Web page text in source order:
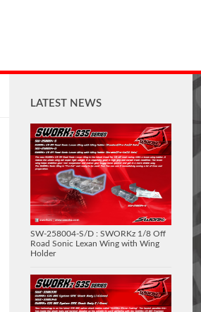
LATEST NEWS
SW-258004-S/D : SWORKz 1/8 Off
Road Sonic Lexan Wing with Wing
Holder